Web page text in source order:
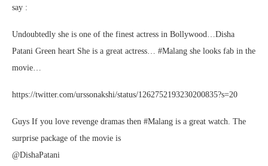
say :
Undoubtedly she is one of the finest actress in Bollywood…Disha
Patani Green heart She is a great actress… #Malang she looks fab in the
movie…
https://twitter.com/urssonakshi/status/1262752193230200835?s=20
Guys If you love revenge dramas then #Malang is a great watch. The
surprise package of the movie is
@DishaPatani